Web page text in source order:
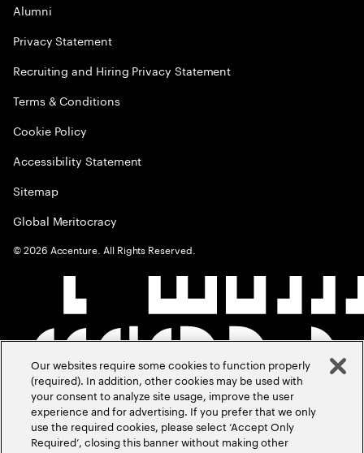
Alumni
Privacy Statement
Recruiting and Hiring Privacy Statement
Terms & Conditions
Cookie Policy
Accessibility Statement
Sitemap
Global Meritocracy
©2026 Accenture. All Rights Reserved.
Our websites require some cookies to function properly
(required). In addition, other cookies may be used with
your consent to analyze site usage, improve the user
experience and for advertising. If you prefer that we only
use the required cookies, please select ‘Accept Only
Required’, closing this banner without making other